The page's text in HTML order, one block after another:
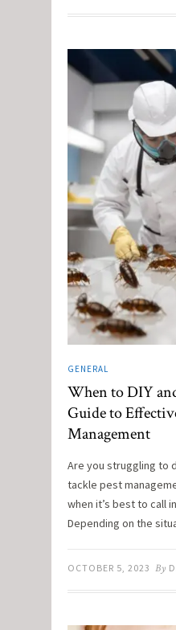
GENERAL
When to DIY
Guide to
Management
Are you struggling to
tackle pest
when it’s best to call
Depending on the
OCTOBER 5, 2023 By